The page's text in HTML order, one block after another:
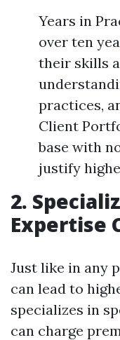
Years in
over ten
their skills
practices,
Client
base with
justify
2.
Expertise
Just like in any
can lead to
specializes in
can charge